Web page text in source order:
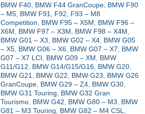
BMW F40, BMW F44 GranCoupe, BMW F90
– M5, BMW F91, F92, F93 – M8
Competition
BMW F95 – X5M
BMW F96 –
X6M
BMW F97 – X3M BMW F98 – X4M
BMW G01 – X3
BMW G02 – X4, BMW G05
– X5, BMW G06 – X6, BMW G07 – X7
BMW
G07 – X7 LCI
BMW G09 – XM
BMW
G11/G12
BMW G14/G15/G16, BMW G20,
BMW G21
BMW G22 BMW G23
BMW G26
GranCoupe, BMW G29 – Z4, BMW G30,
BMW G31 Touring
BMW G32 Gran
Tourismo, BMW G42 BMW G80 – M3
BMW
G81 – M3 Touring
BMW G82 – M4 CSL